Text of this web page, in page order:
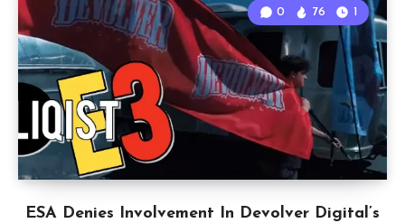
ESA Denies Involvement In Devolver Digital’s
0 76 1